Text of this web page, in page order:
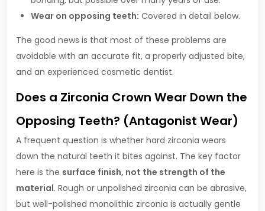
Wear on opposing teeth: Covered in detail below.
The good news is that most of these problems are
avoidable with an accurate fit, a properly adjusted bite,
and an experienced cosmetic dentist.
Does a Zirconia Crown Wear Down the
Opposing Teeth? (Antagonist Wear)
A frequent question is whether hard zirconia wears
down the natural teeth it bites against. The key factor
here is the surface finish, not the strength of the
material. Rough or unpolished zirconia can be abrasive,
but well-polished monolithic zirconia is actually gentle